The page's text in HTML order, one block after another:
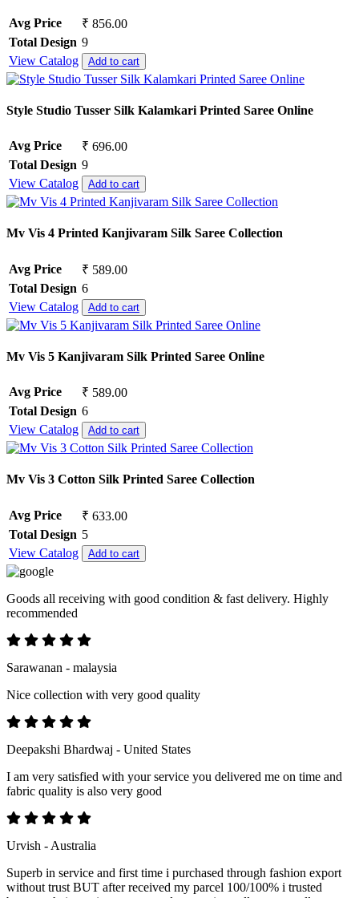
Avg Price
₹ 856.00
Total Design 9
View Catalog
Add to cart
Style Studio Tusser Silk Kalamkari Printed Saree Online
Avg Price
₹ 696.00
Total Design 9
View Catalog
Add to cart
Mv Vis 4 Printed Kanjivaram Silk Saree Collection
Avg Price
₹ 589.00
Total Design 6
View Catalog
Add to cart
Mv Vis 5 Kanjivaram Silk Printed Saree Online
Avg Price
₹ 589.00
Total Design 6
View Catalog
Add to cart
Mv Vis 3 Cotton Silk Printed Saree Collection
Avg Price
₹ 633.00
Total Design 5
View Catalog
Add to cart
Goods all receiving with good condition & fast delivery. Highly
recommended
Sarawanan - malaysia
Nice collection with very good quality
Deepakshi Bhardwaj - United States
I am very satisfied with your service you delivered me on time and
fabric quality is also very good
Urvish - Australia
Superb in service and first time i purchased through fashion export
without trust BUT after received my parcel 100/100% i trusted